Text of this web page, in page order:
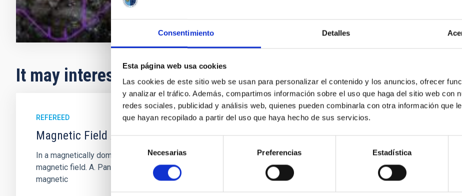
Consentimiento Detalles
Esta página web usa cookies
Las cookies de este sitio web se usan para personalizar el contenido y los anuncios, ofrecer
y analizar el tráfico. Además, compartimos información sobre el uso que haga del sitio web con
redes sociales, publicidad y análisis web, quienes pueden combinarla con otra información que
que hayan recopilado a partir del uso que haya hecho de sus servicios.
Selección
de
consentimiento
Necesarias Preferencias Estadística
It may interest you
REFEREED
Magnetic Field Alignment with Dense Cores in the Transition between Cloud and Core
In a magnetically dominated model of star formation, we expect to see alignments between the magnetic field
magnetic field. A. Pandhi et al. showed instead, however, that the orientation of cores and their angular momentum
magnetic